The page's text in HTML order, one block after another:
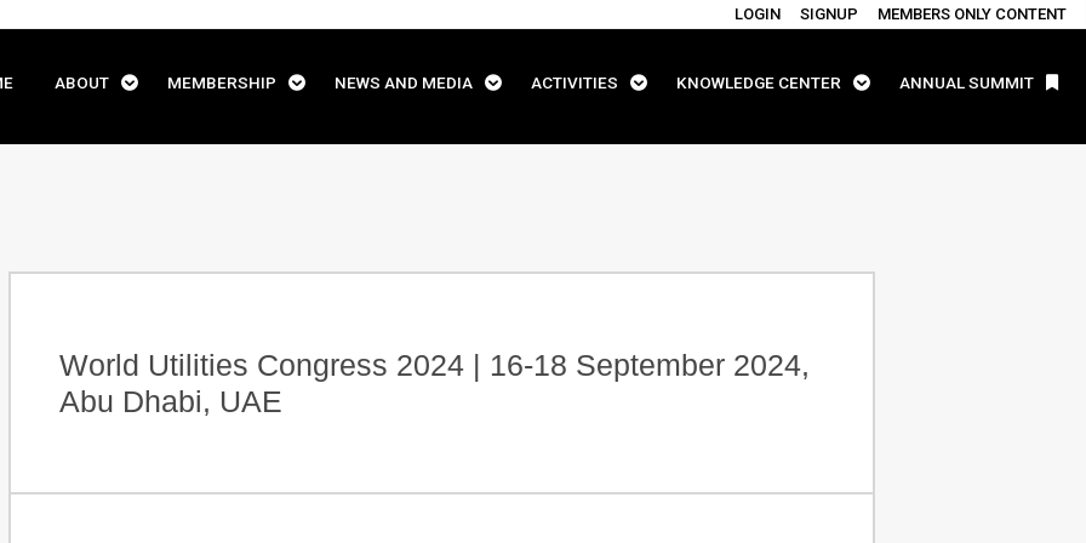
LOGIN SIGNUP MEMBERS ONLY CONTENT
ABOUT MEMBERSHIP NEWS AND MEDIA ACTIVITIES KNOWLEDGE CENTER ANNUAL SUMMIT
World Utilities Congress 2024 | 16-18 September 2024,
Abu Dhabi, UAE